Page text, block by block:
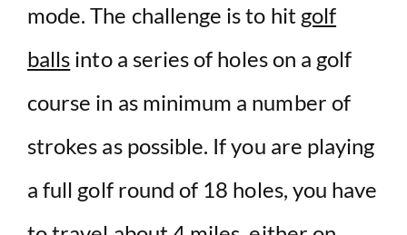
mode. The challenge is to hit golf
balls into a series of holes on a golf
course in as minimum a number of
strokes as possible. If you are playing
a full golf round of 18 holes, you have